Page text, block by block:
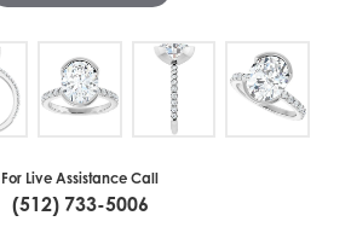
For Live Assistance Call
(512) 733-5006